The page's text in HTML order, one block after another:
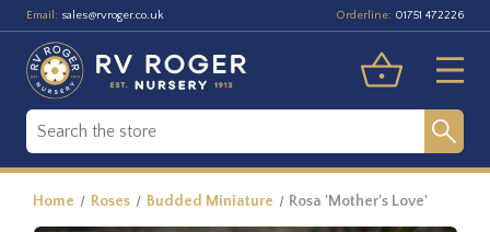
Email: sales@rvroger.co.uk Orderline: 01751 472226
Home Roses Budded Miniature Rosa 'Mother's Love'